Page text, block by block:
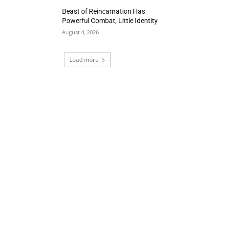
Beast of Reincarnation Has
Powerful Combat, Little Identity
August 4, 2026
Load more